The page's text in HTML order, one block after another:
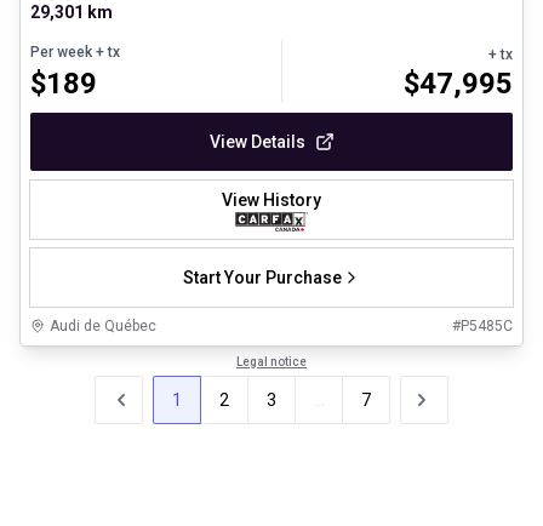
29,301 km
Per week + tx
$189
+ tx
$47,995
View Details
View History
Start Your Purchase
Audi de Québec #P5485C
Legal notice
1 2 3 7